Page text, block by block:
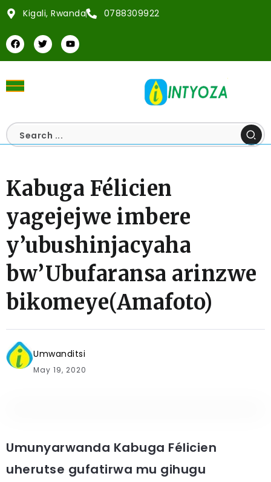
Kigali, Rwanda 0788309922
Kabuga Félicien
yagejejwe imbere
y’ubushinjacyaha
bw’Ubufaransa arinzwe
bikomeye(Amafoto)
Umwanditsi
May 19, 2020
Umunyarwanda Kabuga Félicien
uherutse gufatirwa mu gihugu